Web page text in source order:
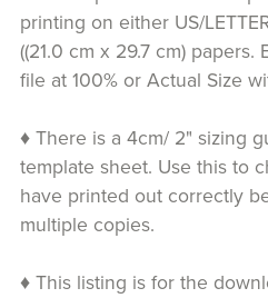
printing on either US/
((21.0 cm x 29.7 cm)
file at 100% or Actual Size
♦ There is a 4cm/ 2" sizing
template sheet. Use this to
have printed out correctly
multiple copies.
♦ This listing is for the